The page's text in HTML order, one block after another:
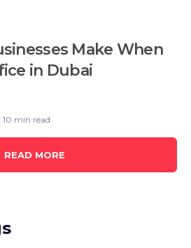
Make When
in Dubai
10 min read
READ MORE